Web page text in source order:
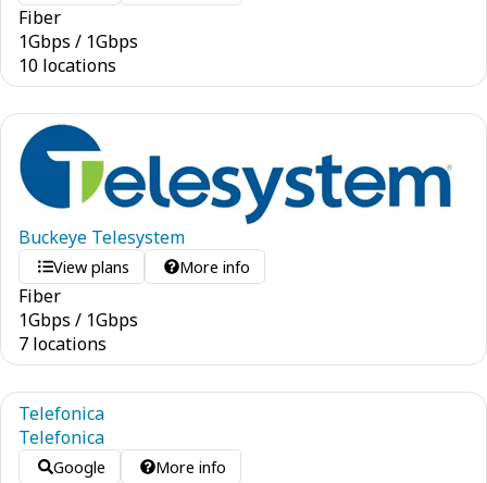
Fiber
1Gbps / 1Gbps
10 locations
Buckeye Telesystem
View plans More info
Fiber
1Gbps / 1Gbps
7 locations
Telefonica
Telefonica
Google More info